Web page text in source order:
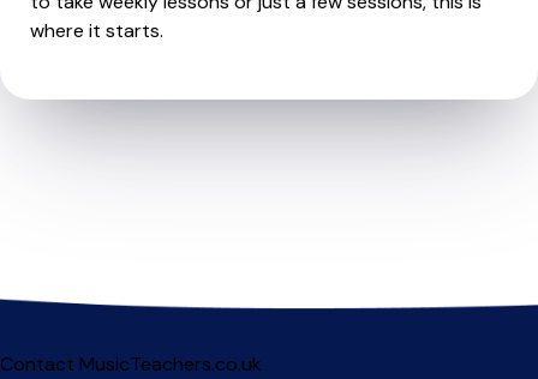
where it starts.
Contact MusicTeachers.co.uk